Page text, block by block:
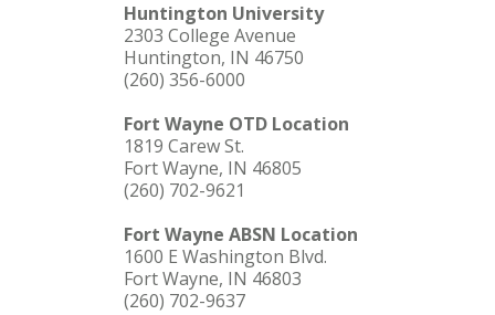
Huntington University
2303 College Avenue
Huntington, IN 46750
(260) 356-6000
Fort Wayne OTD Location
1819 Carew St.
Fort Wayne, IN 46805
(260) 702-9621
Fort Wayne ABSN Location
1600 E Washington Blvd.
Fort Wayne, IN 46803
(260) 702-9637